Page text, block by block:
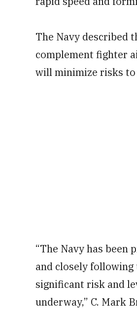
The Navy described
complement fighter
will minimize risks to
“The Navy has
and closely following
significant risk and
underway,” C. Mark